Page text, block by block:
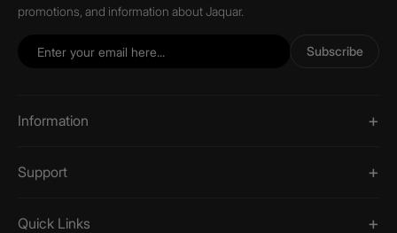
promotions, and information about Jaquar.
Subscribe
Information
Support
Quick Links